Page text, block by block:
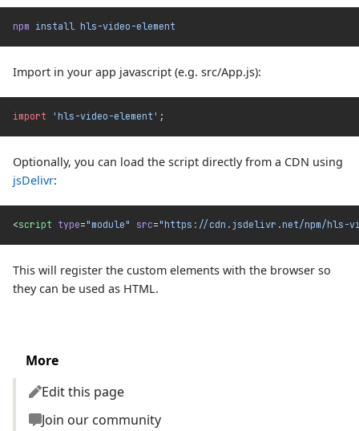
npm install hls-video-element
Import in your app javascript (e.g. src/App.js):
import 'hls-video-element' ;
Optionally, you can load the script directly from a CDN using
jsDelivr:
<script type="module" src="https://cdn.jsdelivr.net/npm/hls-
This will register the custom elements with the browser so
they can be used as HTML.
More
Edit this page
Join our community